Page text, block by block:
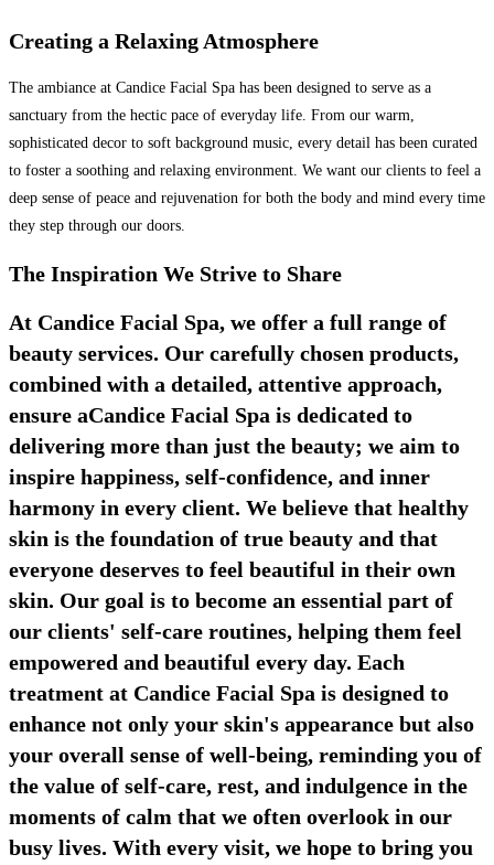
Creating a Relaxing Atmosphere
The ambiance at Candice Facial Spa has been designed to serve as a
sanctuary from the hectic pace of everyday life. From our warm,
sophisticated decor to soft background music, every detail has been curated
to foster a soothing and relaxing environment. We want our clients to feel a
deep sense of peace and rejuvenation for both the body and mind every time
they step through our doors.
The Inspiration We Strive to Share
At Candice Facial Spa, we offer a full range of
beauty services. Our carefully chosen products,
combined with a detailed, attentive approach,
ensure aCandice Facial Spa is dedicated to
delivering more than just the beauty; we aim to
inspire happiness, self-confidence, and inner
harmony in every client. We believe that healthy
skin is the foundation of true beauty and that
everyone deserves to feel beautiful in their own
skin. Our goal is to become an essential part of
our clients' self-care routines, helping them feel
empowered and beautiful every day. Each
treatment at Candice Facial Spa is designed to
enhance not only your skin's appearance but also
your overall sense of well-being, reminding you of
the value of self-care, rest, and indulgence in the
moments of calm that we often overlook in our
busy lives. With every visit, we hope to bring you